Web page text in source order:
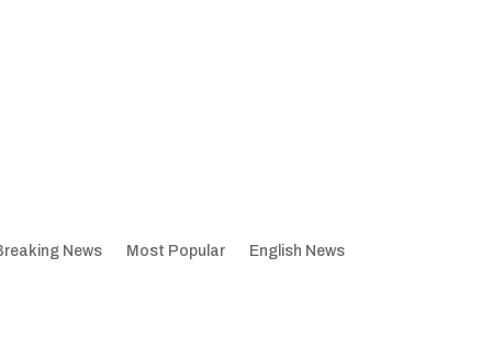
News Most Popular English News